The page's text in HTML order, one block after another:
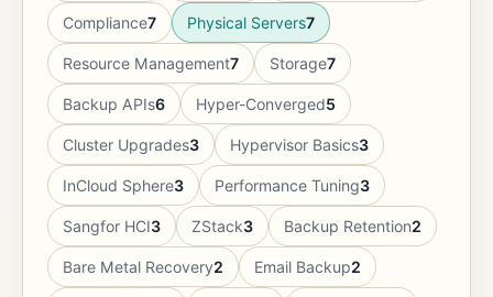
Compliance7 Physical Servers7
Resource Management7 Storage7
Backup APIs6 Hyper-Converged5
Cluster Upgrades3 Hypervisor Basics3
InCloud Sphere3 Performance Tuning3
Sangfor HCI3 ZStack3 Backup Retention2
Bare Metal Recovery2 Email Backup2